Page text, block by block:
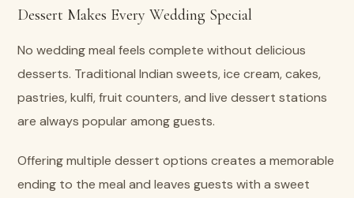
Dessert Makes Every Wedding Special
No wedding meal feels complete without delicious
desserts. Traditional Indian sweets, ice cream, cakes,
pastries, kulfi, fruit counters, and live dessert stations
are always popular among guests.
Offering multiple dessert options creates a memorable
ending to the meal and leaves guests with a sweet